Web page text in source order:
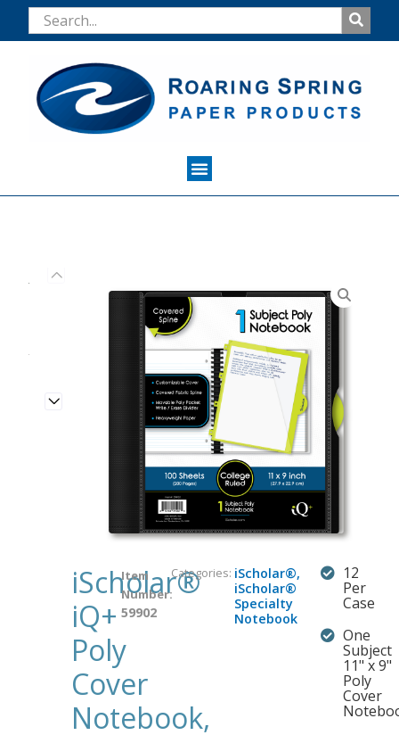
iScholar®
iQ+
Poly
Cover
Notebook,
Item
Number:
59902
Categories: iScholar®,
iScholar®
Specialty
Notebook
12
Per
Case
One
Subject
11" x 9"
Poly
Cover